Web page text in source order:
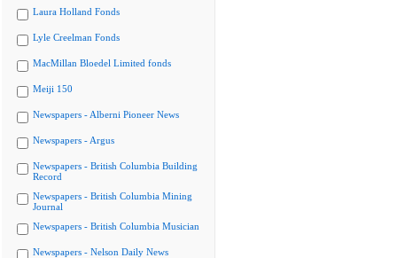
Laura Holland Fonds
Lyle Creelman Fonds
MacMillan Bloedel Limited fonds
Meiji 150
Newspapers - Alberni Pioneer News
Newspapers - Argus
Newspapers - British Columbia Building
Record
Newspapers - British Columbia Mining
Journal
Newspapers - British Columbia Musician
Newspapers - Nelson Daily News